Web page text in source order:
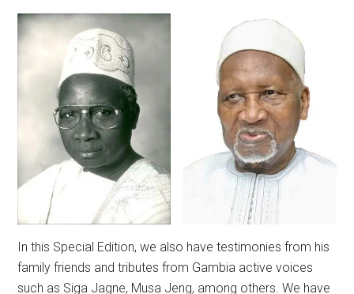
In this Special Edition, we also have testimonies from his
family friends and tributes from Gambia active voices
such as Siga Jagne, Musa Jeng, among others. We have